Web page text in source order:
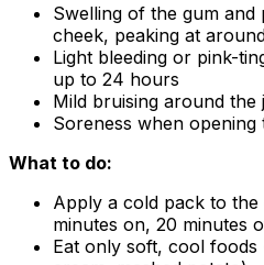
Swelling of the gum
cheek, peaking at
Light bleeding or pink-
up to 24 hours
Mild bruising around the
Soreness when opening
What to do:
Apply a cold pack to
minutes on, 20 minutes
Eat only soft, cool